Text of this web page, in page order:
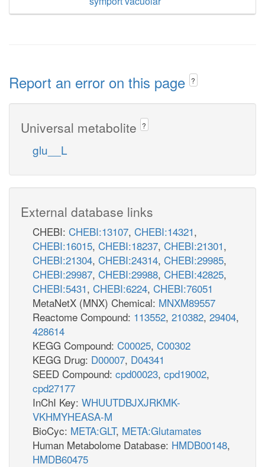
Report an error on this page ?
Universal metabolite ?
glu__L
External database links
CHEBI: CHEBI:13107, CHEBI:14321,
CHEBI:16015, CHEBI:18237, CHEBI:21301,
CHEBI:21304, CHEBI:24314, CHEBI:29985,
CHEBI:29987, CHEBI:29988, CHEBI:42825,
CHEBI:5431, CHEBI:6224, CHEBI:76051
MetaNetX (MNX) Chemical: MNXM89557
Reactome Compound: 113552, 210382, 29404,
428614
KEGG Compound: C00025, C00302
KEGG Drug: D00007, D04341
SEED Compound: cpd00023, cpd19002,
cpd27177
InChI Key: WHUUTDBJXJRKMK-
VKHMYHEASA-M
BioCyc: META:GLT, META:Glutamates
Human Metabolome Database: HMDB00148,
HMDB60475